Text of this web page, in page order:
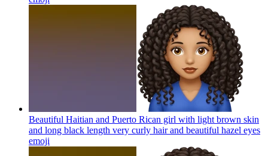
Beautiful Haitian and Puerto Rican girl with light brown skin
and long black length very curly hair and beautiful hazel eyes
emoji